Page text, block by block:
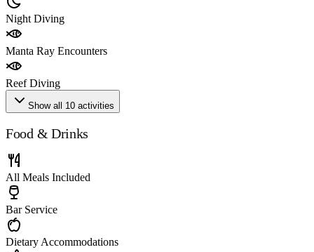
Night Diving
Manta Ray Encounters
Reef Diving
Show all 10 activities
Food & Drinks
All Meals Included
Bar Service
Dietary Accommodations